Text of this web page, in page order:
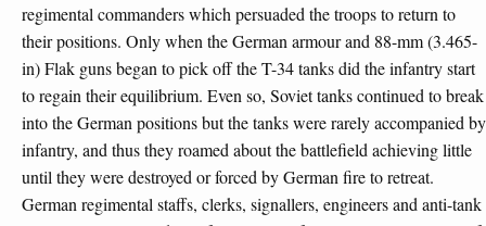
regimental commanders which persuaded the troops to return to
their positions. Only when the German armour and 88-mm (3.465-
in) Flak guns began to pick off the T-34 tanks did the infantry start
to regain their equilibrium. Even so, Soviet tanks continued to break
into the German positions but the tanks were rarely accompanied by
infantry, and thus they roamed about the battlefield achieving little
until they were destroyed or forced by German fire to retreat.
German regimental staffs, clerks, signallers, engineers and anti-tank